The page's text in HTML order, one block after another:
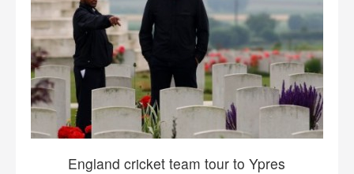
England cricket team tour to Ypres